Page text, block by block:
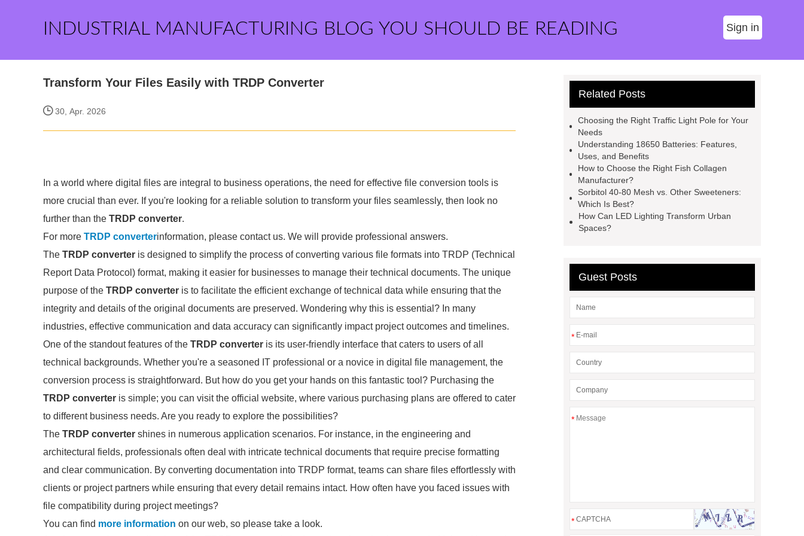
INDUSTRIAL MANUFACTURING BLOG YOU SHOULD BE READING Sign in
Transform Your Files Easily with TRDP Converter
30, Apr. 2026
In a world where digital files are integral to business operations, the need for effective file conversion tools is
more crucial than ever. If you're looking for a reliable solution to transform your files seamlessly, then look no
further than the TRDP converter.
For more TRDP converterinformation, please contact us. We will provide professional answers.
The TRDP converter is designed to simplify the process of converting various file formats into TRDP (Technical
Report Data Protocol) format, making it easier for businesses to manage their technical documents. The unique
purpose of the TRDP converter is to facilitate the efficient exchange of technical data while ensuring that the
integrity and details of the original documents are preserved. Wondering why this is essential? In many
industries, effective communication and data accuracy can significantly impact project outcomes and timelines.
One of the standout features of the TRDP converter is its user-friendly interface that caters to users of all
technical backgrounds. Whether you're a seasoned IT professional or a novice in digital file management, the
conversion process is straightforward. But how do you get your hands on this fantastic tool? Purchasing the
TRDP converter is simple; you can visit the official website, where various purchasing plans are offered to cater
to different business needs. Are you ready to explore the possibilities?
The TRDP converter shines in numerous application scenarios. For instance, in the engineering and
architectural fields, professionals often deal with intricate technical documents that require precise formatting
and clear communication. By converting documentation into TRDP format, teams can share files effortlessly with
clients or project partners while ensuring that every detail remains intact. How often have you faced issues with
file compatibility during project meetings?
You can find more information on our web, so please take a look.
Related Posts
Choosing the Right Traffic Light Pole for Your
Needs
Understanding 18650 Batteries: Features,
Uses, and Benefits
How to Choose the Right Fish Collagen
Manufacturer?
Sorbitol 40-80 Mesh vs. Other Sweeteners:
Which Is Best?
How Can LED Lighting Transform Urban
Spaces?
Guest Posts
*
*
*